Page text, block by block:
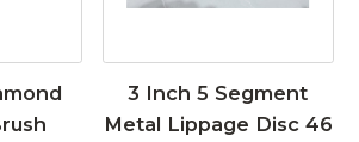
3 Inch 5 Segment
Metal Lippage Disc 46